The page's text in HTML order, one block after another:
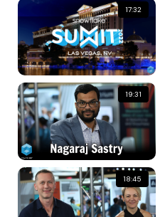
17:32
19:31
18:45